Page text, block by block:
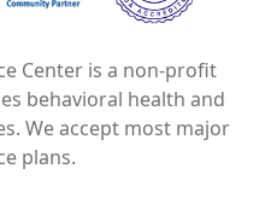
Center is a non-profit
behavioral health and
We accept most major
plans.